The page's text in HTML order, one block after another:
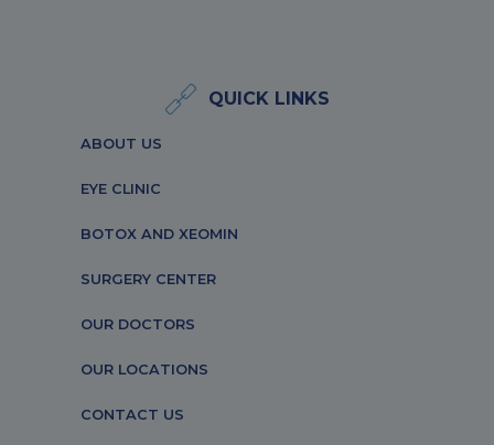
QUICK LINKS
ABOUT US
EYE CLINIC
BOTOX AND XEOMIN
SURGERY CENTER
OUR DOCTORS
OUR LOCATIONS
CONTACT US